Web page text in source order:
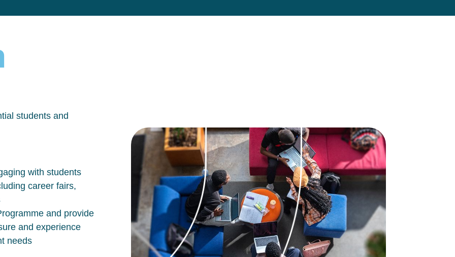
students and
with students
career fairs,
and provide
and experience
needs